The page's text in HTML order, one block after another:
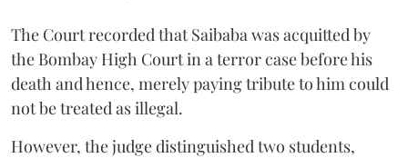
The Court recorded that Saibaba was acquitted by
the Bombay High Court in a terror case before his
death and hence, merely paying tribute to him could
not be treated as illegal.
However, the judge distinguished two students,